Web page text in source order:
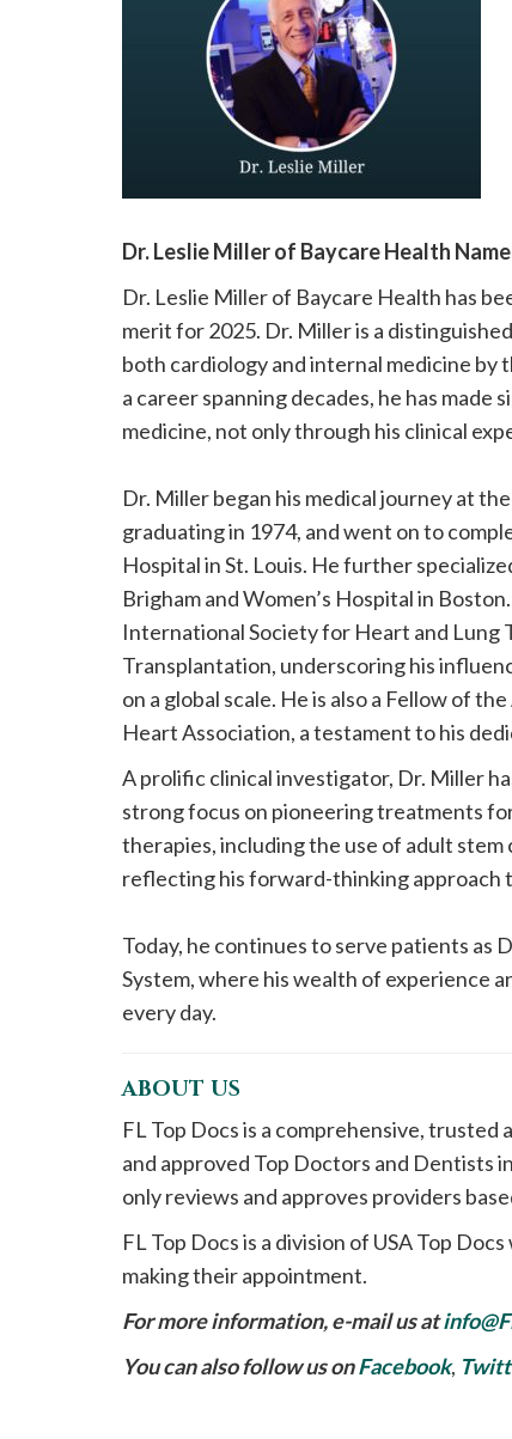
Dr. Leslie Miller of Baycare Health
Dr. Leslie Miller of Baycare Health has
merit for 2025. Dr. Miller is a
both cardiology and internal medicine
a career spanning decades, he has
medicine, not only through his clinical
Dr. Miller began his medical journey at
graduating in 1974, and went on to
Hospital in St. Louis. He further
Brigham and Women’s Hospital in
International Society for Heart and Lung
Transplantation, underscoring his
on a global scale. He is also a Fellow of
Heart Association, a testament to his
A prolific clinical investigator, Dr. Miller
strong focus on pioneering treatments
therapies, including the use of adult
reflecting his forward-thinking approach
Today, he continues to serve patients
System, where his wealth of experience
every day.
ABOUT US
FL Top Docs is a comprehensive,
and approved Top Doctors and Dentists
only reviews and approves providers
FL Top Docs is a division of USA Top
making their appointment.
For more information, e-mail us at
You can also follow us onFacebook,